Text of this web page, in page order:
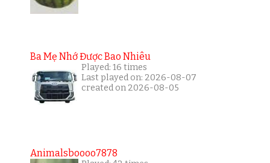
Ba Mẹ Nhớ Được Bao Nhiêu
Played: 16 times
Last played on: 2026-08-07
created on 2026-08-05
Animalsboooo7878